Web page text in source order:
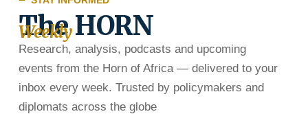
The HORN
Weekly
Research, analysis, podcasts and upcoming
events from the Horn of Africa — delivered to your
inbox every week. Trusted by policymakers and
diplomats across the globe